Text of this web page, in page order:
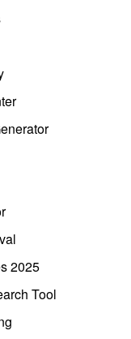
2025
Tool